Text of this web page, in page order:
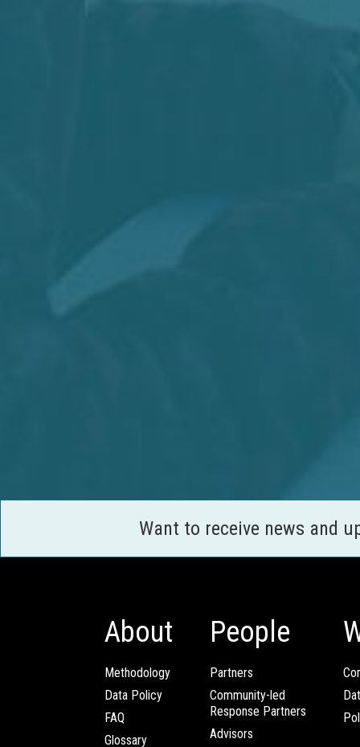
Want to receive news and
About
Methodology
Data Policy
FAQ
Glossary
People
Partners
Community-led
Response Partners
Advisors